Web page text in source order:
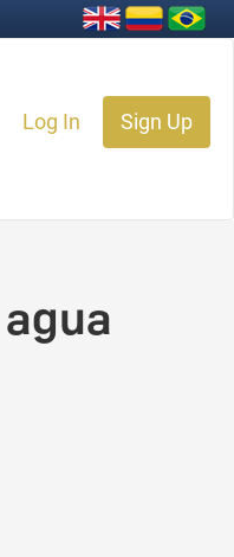
Log In Sign Up